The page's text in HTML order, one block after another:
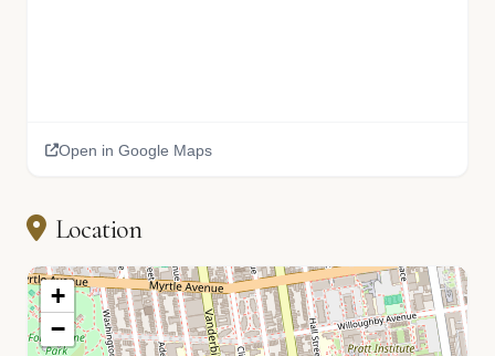
Open in Google Maps
Location
+
−